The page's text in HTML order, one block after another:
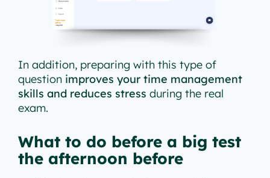
In addition, preparing with this type of
question improves your time management
skills and reduces stress during the real
exam.
What to do before a big test
the afternoon before